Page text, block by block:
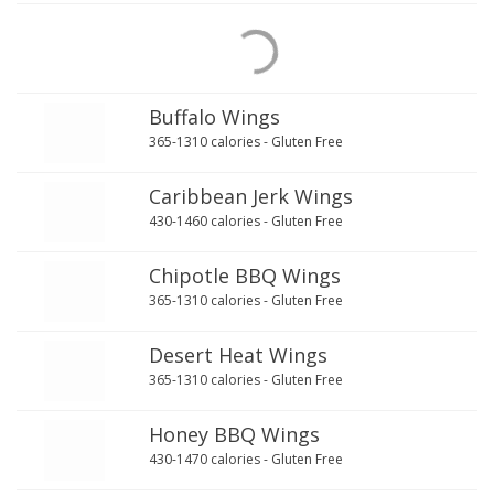
Buffalo Wings
365-1310 calories - Gluten Free
Caribbean Jerk Wings
430-1460 calories - Gluten Free
Chipotle BBQ Wings
365-1310 calories - Gluten Free
Desert Heat Wings
365-1310 calories - Gluten Free
Honey BBQ Wings
430-1470 calories - Gluten Free